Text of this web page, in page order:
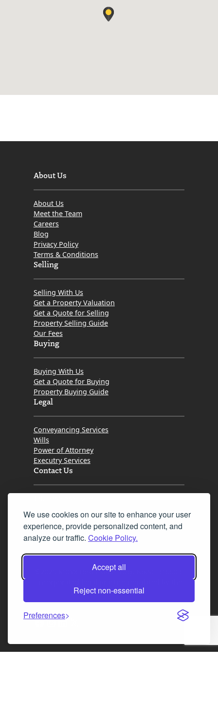
We use cookies on our site to enhance your user
experience, provide personalized content, and
analyze our traffic. Cookie Policy.
Accept all
Reject non-essential
Preferences
About Us
About Us
Meet the Team
Careers
Blog
Privacy Policy
Terms & Conditions
Selling
Selling With Us
Get a Property Valuation
Get a Quote for Selling
Property Selling Guide
Our Fees
Buying
Buying With Us
Get a Quote for Buying
Property Buying Guide
Legal
Conveyancing Services
Wills
Power of Attorney
Executry Services
Contact Us
Fax 0131 777 2642
hello@mov8realestate.com
©2025 MOV8 Real Estate, Reg. No.SC 316603,
Law Society of Scotland
Facebook
Instagram
LinkedIn
X